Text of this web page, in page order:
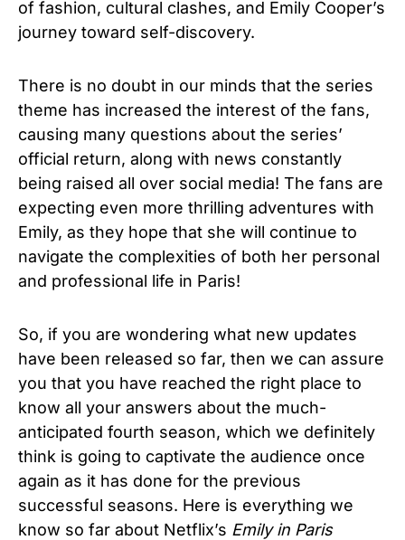
of fashion, cultural clashes, and Emily Cooper’s
journey toward self-discovery.
There is no doubt in our minds that the series
theme has increased the interest of the fans,
causing many questions about the series’
official return, along with news constantly
being raised all over social media! The fans are
expecting even more thrilling adventures with
Emily, as they hope that she will continue to
navigate the complexities of both her personal
and professional life in Paris!
So, if you are wondering what new updates
have been released so far, then we can assure
you that you have reached the right place to
know all your answers about the much-
anticipated fourth season, which we definitely
think is going to captivate the audience once
again as it has done for the previous
successful seasons. Here is everything we
know so far about Netflix’s Emily in Paris